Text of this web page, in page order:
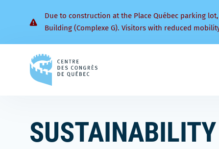
Due to construction at the Place Québec parking
Building (Complexe G). Visitors with reduced
SUSTAINABILITY